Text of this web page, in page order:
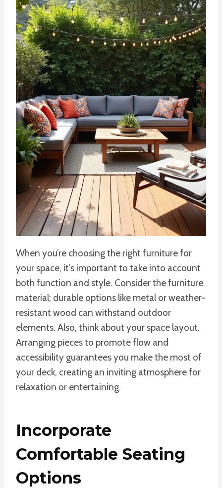
When you’re choosing the right furniture for
your space, it’s important to take into account
both function and style. Consider the furniture
material; durable options like metal or weather-
resistant wood can withstand outdoor
elements. Also, think about your space layout.
Arranging pieces to promote flow and
accessibility guarantees you make the most of
your deck, creating an inviting atmosphere for
relaxation or entertaining.
Incorporate
Comfortable Seating
Options